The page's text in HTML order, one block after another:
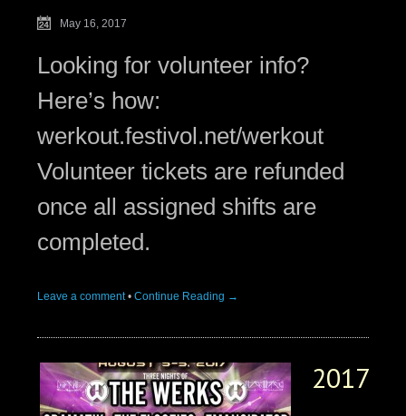
May 16, 2017
Looking for volunteer info?
Here’s how:
werkout.festivol.net/werkout
Volunteer tickets are refunded
once all assigned shifts are
completed.
Leave a comment • Continue Reading →
2017